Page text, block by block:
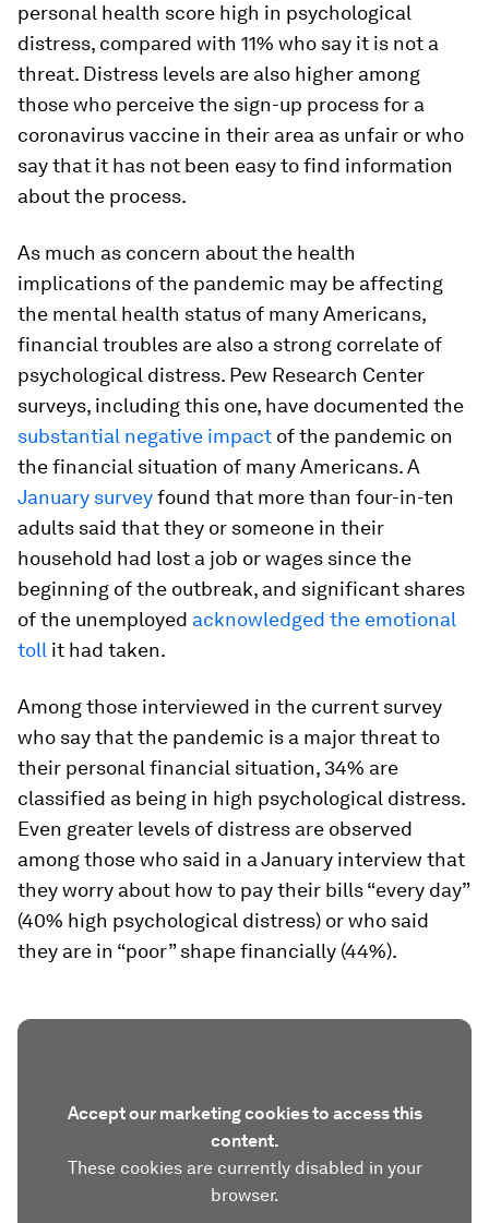
personal health score high in psychological
distress, compared with 11% who say it is not a
threat. Distress levels are also higher among
those who perceive the sign-up process for a
coronavirus vaccine in their area as unfair or who
say that it has not been easy to find information
about the process.
As much as concern about the health
implications of the pandemic may be affecting
the mental health status of many Americans,
financial troubles are also a strong correlate of
psychological distress. Pew Research Center
surveys, including this one, have documented the
substantial negative impact of the pandemic on
the financial situation of many Americans. A
January surveyfound that more than four-in-ten
adults said that they or someone in their
household had lost a job or wages since the
beginning of the outbreak, and significant shares
of the unemployed acknowledged the emotional
toll it had taken.
Among those interviewed in the current survey
who say that the pandemic is a major threat to
their personal financial situation, 34% are
classified as being in high psychological distress.
Even greater levels of distress are observed
among those who said in a January interview that
they worry about how to pay their bills “every day”
(40% high psychological distress) or who said
they are in “poor” shape financially (44%).
Accept our marketing cookies to access this
content.
These cookies are currently disabled in your
browser.